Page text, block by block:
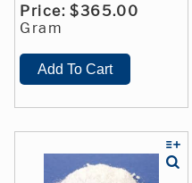
Price: $365.00
Gram